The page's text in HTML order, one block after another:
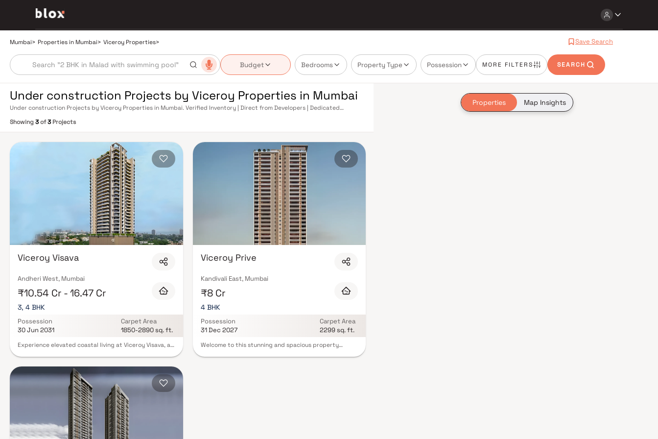
Mumbai> Properties in Mumbai> Viceroy Properties> Save Search
Budget Bedrooms Property Type Possession MORE FILTERS SEARCH
Properties Map Insights
Under construction Projects by Viceroy Properties in Mumbai
Under construction Projects by Viceroy Properties in Mumbai. Verified Inventory | Direct from Developers | Dedicated
Showing3of3Projects
Viceroy Visava
Andheri West, Mumbai
₹10.54 Cr - 16.47 Cr
3, 4 BHK
Possession
30 Jun 2031
Carpet Area
1850-2890 sq. ft.
Experience elevated coastal living at Viceroy Visava, a
Viceroy Properties, this luxury project offers elegantly
crafted 3 & 4 bed residences designed to deliver
unmatched comfort, sophistication, and modern urban
living. Featuring spacious layouts, contemporary
architecture, premium interiors, and world-class
lifestyle amenities, Viceroy Visava creates the perfect
blend of luxury and convenience. Strategically
situated in Andheri West, the project enjoys seamless
connectivity to major business hubs, metro stations,
Viceroy Prive
Kandivali East, Mumbai
₹8 Cr
4 BHK
Possession
31 Dec 2027
Carpet Area
2299 sq. ft.
Welcome to this stunning and spacious property